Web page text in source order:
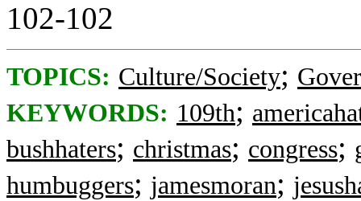
102-102
TOPICS: Culture/Society;
KEYWORDS: 109th;
bushhaters; christmas; congress;
humbuggers; jamesmoran;